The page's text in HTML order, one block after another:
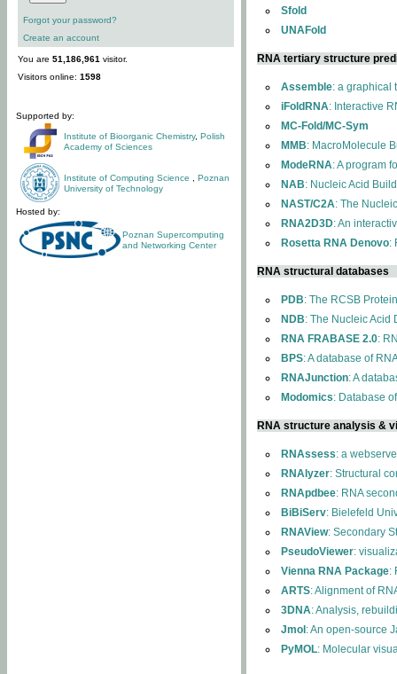
Forgot your password?
Create an account
You are 51,186,961 visitor.
Visitors online: 1598
Supported by:
Institute of Bioorganic Chemistry, Polish
Academy of Sciences
Institute of Computing Science
Poznan
University of Technology
Hosted by:
Poznan Supercomputing
and Networking Center
Sfold
UNAFold
RNA tertiary structure
Assemble: a graphical
iFoldRNA: Interactive
MC-Fold/MC-Sym
MMB: MacroMolecule
ModeRNA: A program
NAB: Nucleic Acid
NAST/C2A: The
RNA2D3D: An
Rosetta RNA Denovo:
RNA structural databases
PDB: The RCSB
NDB: The Nucleic Acid
RNA FRABASE 2.0:
BPS: A database of
RNAJunction: A
Modomics: Database
RNA structure analysis &
RNAssess: a
RNAlyzer: Structural
RNApdbee: RNA
BiBiServ: Bielefeld
RNAView: Secondary
PseudoViewer:
Vienna RNA Package:
ARTS: Alignment of
3DNA: Analysis,
Jmol : An open-source
PyMOL: Molecular